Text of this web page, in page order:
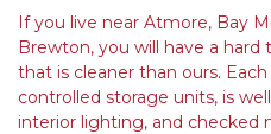
If you live near Atmore, Bay
Brewton, you will have a
that is cleaner than ours.
controlled storage units, is
interior lighting, and checked